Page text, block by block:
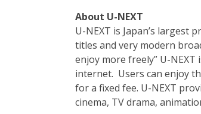
About U-NEXT
U-NEXT is Japan’s largest
titles and very modern
enjoy more freely” U-
internet. Users can enjoy
for a fixed fee. U-NEXT
cinema, TV drama,